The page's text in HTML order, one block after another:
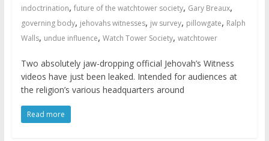
indoctrination, future of the watchtower society, Gary Breaux,
governing body, jehovahs witnesses, jw survey, pillowgate, Ralph
Walls, undue influence, Watch Tower Society, watchtower
Two absolutely jaw-dropping official Jehovah’s Witness
videos have just been leaked. Intended for audiences at
the religion’s various headquarters around
Read more